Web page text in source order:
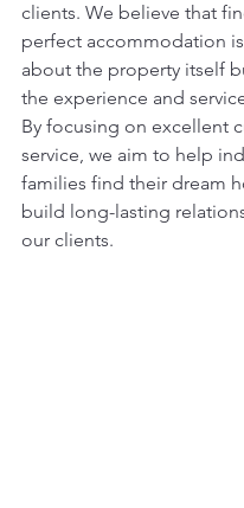
clients. We believe that
perfect accommodation
about the property itself
the experience and
By focusing on excellent
service, we aim to help
families find their dream
build long-lasting
our clients.